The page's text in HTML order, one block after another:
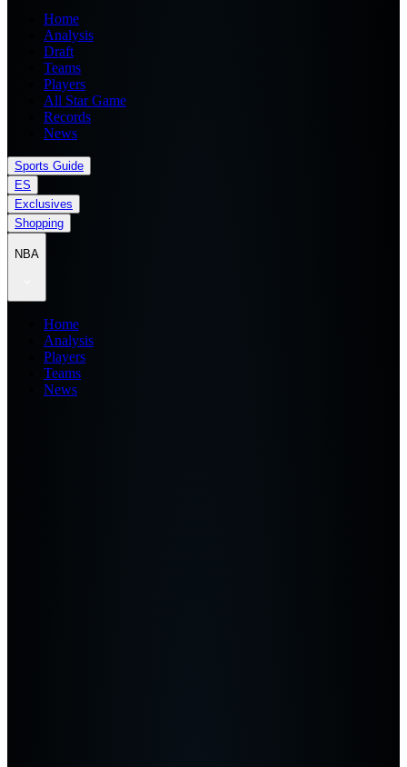
Home
Analysis
Draft
Teams
Players
All Star Game
Records
News
Sports Guide
ES
Exclusives
Shopping
NBA
Home
Analysis
Players
Teams
News